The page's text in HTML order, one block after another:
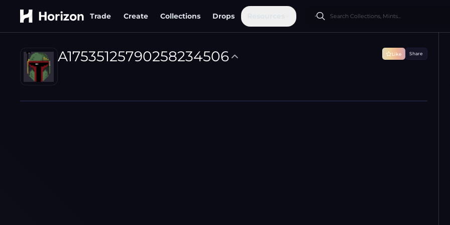
Trade Create Collections Drops
A17535125790258234506 Like Share